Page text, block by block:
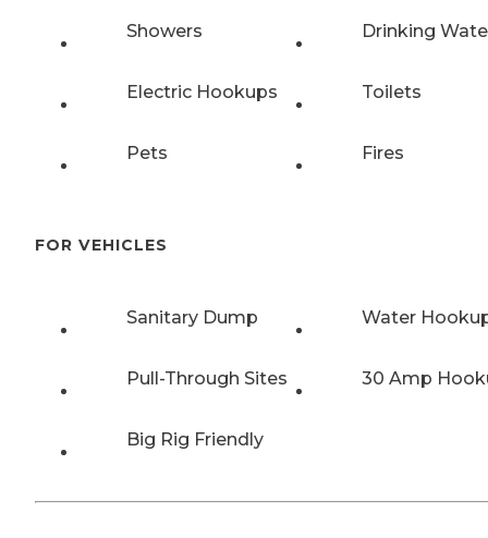
Showers Drinking
Electric Hookups Toilets
Pets Fires
FOR VEHICLES
Sanitary Dump Water
Pull-Through Sites 30 Amp
Big Rig Friendly